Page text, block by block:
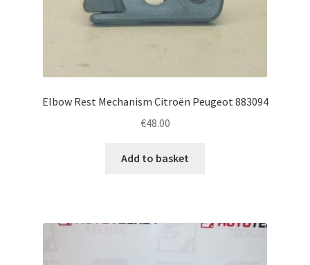
Elbow Rest Mechanism Citroën Peugeot 883094
€48.00
Add to basket